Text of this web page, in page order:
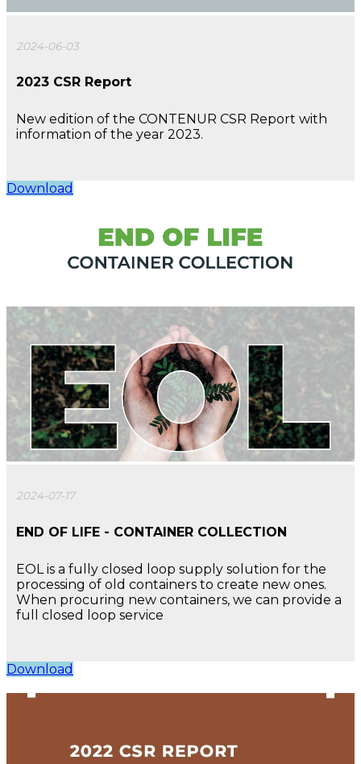
2024-06-03
2023 CSR Report
New edition of the CONTENUR CSR Report with
information of the year 2023.
Download
2024-07-17
END OF LIFE - CONTAINER COLLECTION
EOL is a fully closed loop supply solution for the
processing of old containers to create new ones.
When procuring new containers, we can provide a
full closed loop service
Download